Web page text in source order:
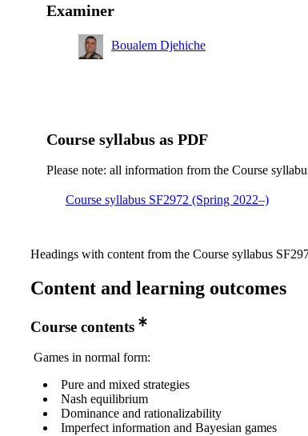
Examiner
Boualem Djehiche
Course syllabus as PDF
Please note: all information from the Course
Course syllabus SF2972 (Spring 2022–)
Headings with content from the Course syllabus
Content and learning outcomes
Course contents
Games in normal form:
Pure and mixed strategies
Nash equilibrium
Dominance and rationalizability
Imperfect information and Bayesian games